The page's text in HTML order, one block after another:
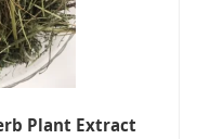
Plant Extract